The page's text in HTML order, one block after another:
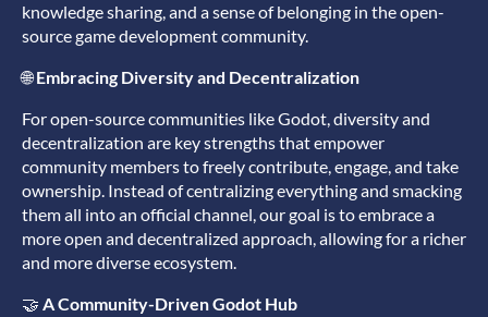
knowledge sharing, and a sense of belonging in the open-
source game development community.
🌐Embracing Diversity and Decentralization
For open-source communities like Godot, diversity and
decentralization are key strengths that empower
community members to freely contribute, engage, and take
ownership. Instead of centralizing everything and smacking
them all into an official channel, our goal is to embrace a
more open and decentralized approach, allowing for a richer
and more diverse ecosystem.
🤝 A Community-Driven Godot Hub